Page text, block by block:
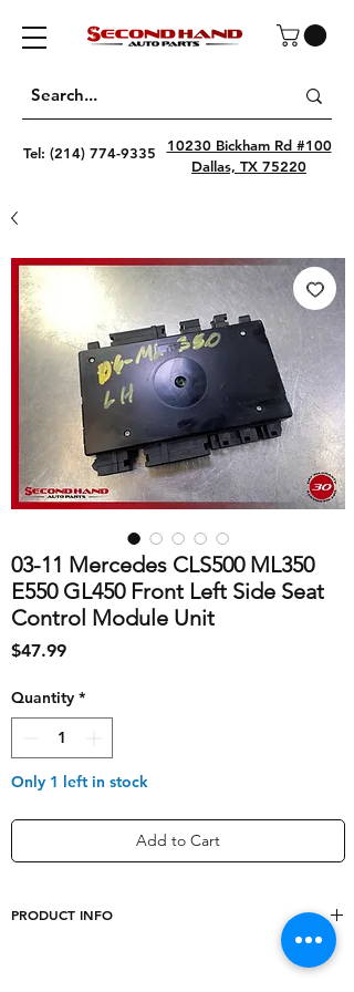
Tel: (214) 774-9335
10230 Bickham Rd #100
Dallas, TX 75220
03-11 Mercedes CLS500 ML350
E550 GL450 Front Left Side Seat
Control Module Unit
$47.99Price
Quantity *
Only 1 left in stock
Add to Cart
PRODUCT INFO